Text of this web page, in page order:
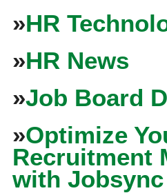
»HR
»HR News
»Job Board
»Optimize
Recruitment
with Jobsync